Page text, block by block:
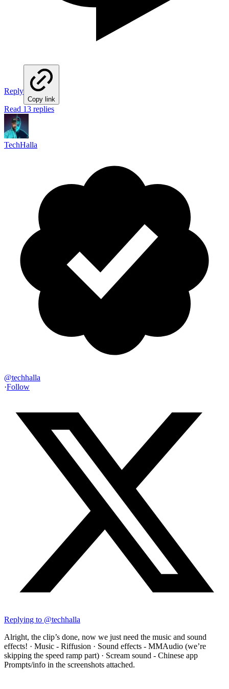
Reply
Copy link
Read 13 replies
TechHalla
@techhalla
·Follow
Replying to @techhalla
Alright, the clip’s done, now we just need the music and sound
effects! · Music - Riffusion · Sound effects - MMAudio (we’re
skipping the speed ramp part) · Scream sound - Chinese app
Prompts/info in the screenshots attached.